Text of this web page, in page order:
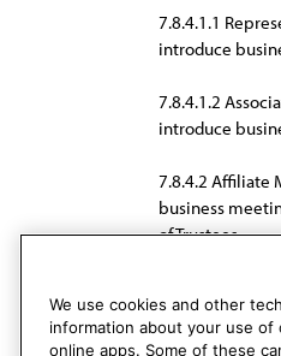
7.8.4.1.1
introduce
7.8.4.1.2
introduce
7.8.4.2 Affiliate
business
of Trustees.
7.8.4.2.1 All
introduce
We use cookies and other
information about your use of
online apps. Some of these